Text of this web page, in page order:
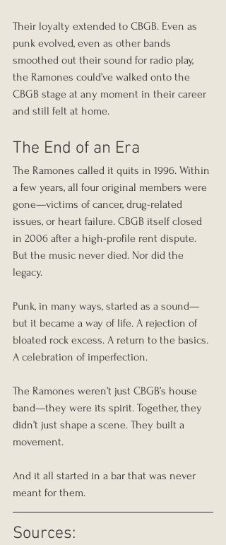
Their loyalty extended to CBGB. Even as
punk evolved, even as other bands
smoothed out their sound for radio play,
the Ramones could’ve walked onto the
CBGB stage at any moment in their career
and still felt at home.
The End of an Era
The Ramones called it quits in 1996. Within
a few years, all four original members were
gone—victims of cancer, drug-related
issues, or heart failure. CBGB itself closed
in 2006 after a high-profile rent dispute.
But the music never died. Nor did the
legacy.
Punk, in many ways, started as a sound—
but it became a way of life. A rejection of
bloated rock excess. A return to the basics.
A celebration of imperfection.
The Ramones weren’t just CBGB’s house
band—they were its spirit. Together, they
didn’t just shape a scene. They built a
movement.
And it all started in a bar that was never
meant for them.
Sources: